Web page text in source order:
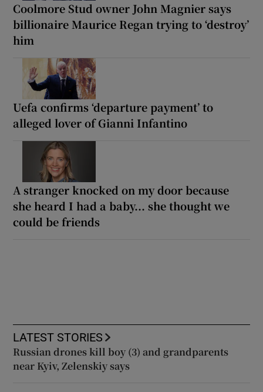
Coolmore Stud owner John Magnier says
billionaire Maurice Regan trying to ‘destroy’
him
Uefa confirms ‘departure payment’ to
alleged lover of Gianni Infantino
A stranger knocked on my door because
she heard I had a baby... she thought we
could be friends
LATEST STORIES
Russian drones kill boy (3) and grandparents
near Kyiv, Zelenskiy says